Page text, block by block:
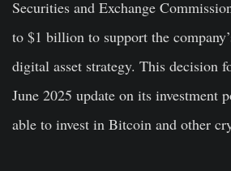
Securities and Exchange
to $1 billion to support the
digital asset strategy. This decision
June 2025 update on its investment
able to invest in Bitcoin and other